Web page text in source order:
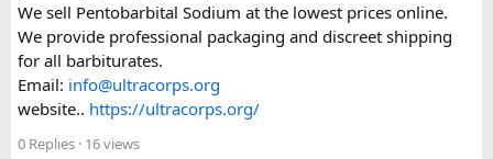
I've used vietnamvisaeasy.com a couple of times when I've
left it too late. They handle the application for you, check for
the common errors before submitting, and have urgent
tiers — 1-hour through to same-day weekend processing.
Not cheap for the urgent stuff but when you're at the airport
it's worth it. They also have a WhatsApp line that replies
We sell Pentobarbital Sodium at the lowest prices online.
We provide professional packaging and discreet shipping
for all barbiturates.
Email: info@ultracorps.org
website.. https://ultracorps.org/
0 Replies · 16 views